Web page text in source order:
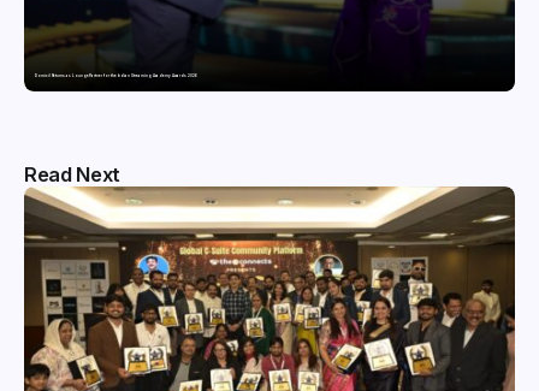
Domicil Returns as Lounge Partner for the Indian Streaming Academy Awards 2026
Read Next